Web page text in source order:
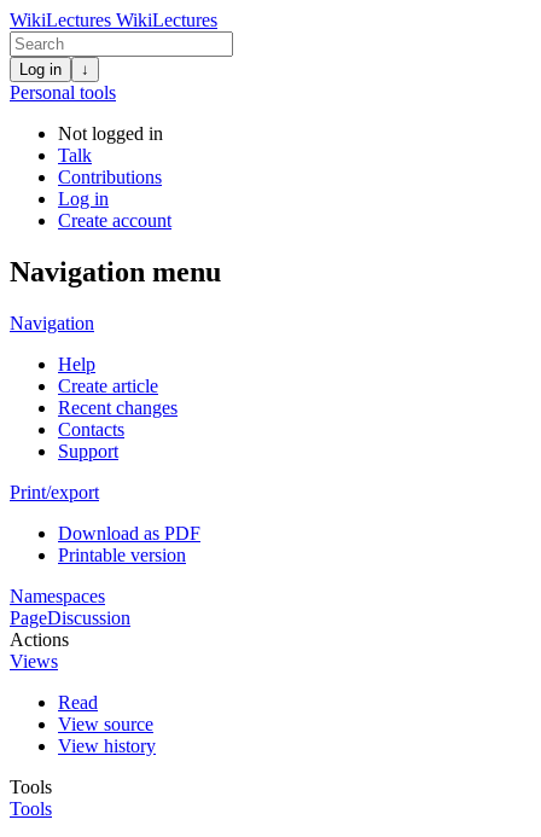
WikiLectures WikiLectures
Log in ↓
Personal tools
Not logged in
Talk
Contributions
Log in
Create account
Navigation menu
Navigation
Help
Create article
Recent changes
Contacts
Support
Print/export
Download as PDF
Printable version
Namespaces
PageDiscussion
Actions
Views
Read
View source
View history
Tools
Tools